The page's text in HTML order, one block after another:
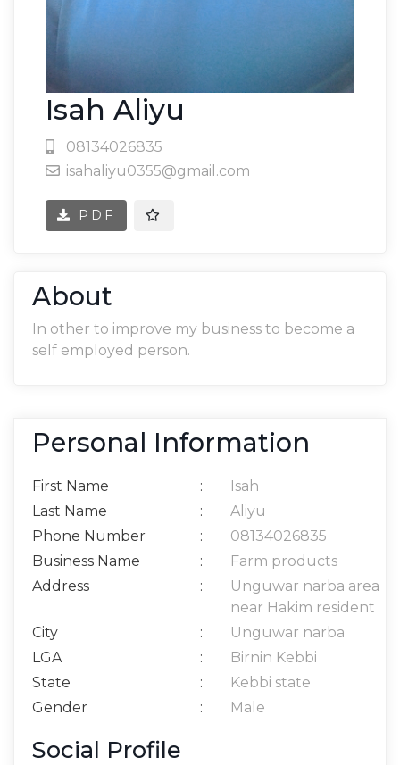
Isah Aliyu
08134026835
isahaliyu0355@gmail.com
PDF
About
In other to improve my business to become a
self employed person.
Personal Information
First Name :
Isah
Last Name
:
Aliyu
Phone Number
:
08134026835
Business Name
:
Farm products
Address
:
Unguwar narba area
near Hakim resident
City
:
Unguwar narba
LGA
:
Birnin Kebbi
State
:
Kebbi state
Gender
: Male
Social Profile